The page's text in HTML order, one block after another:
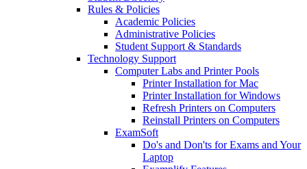
Rules & Policies
Academic Policies
Administrative Policies
Student Support & Standards
Technology Support
Computer Labs and Printer Pools
Printer Installation for Mac
Printer Installation for Windows
Refresh Printers on Computers
Reinstall Printers on Computers
ExamSoft
Do's and Don'ts for Exams and Your
Laptop